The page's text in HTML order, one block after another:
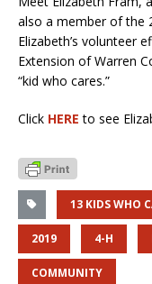
also a member of the
Elizabeth’s volunteer
Extension of Warren
“kid who cares.”
Click HERE to see
13 KIDS WHO
2019 4-H
COMMUNITY